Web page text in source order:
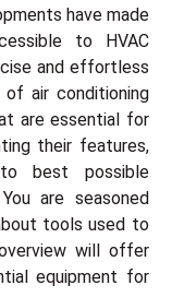
have made
to HVAC
and effortless
of air conditioning
are essential for
their features,
to best possible
are seasoned
tools used to
will offer
equipment for